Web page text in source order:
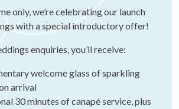
only, we’re celebrating our launch
with a special introductory offer!
enquiries, you’ll receive:
welcome glass of sparkling
arrival
30 minutes of canapé service, plus